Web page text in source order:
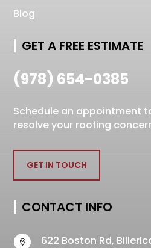
Blog
GET A FREE ESTIMATE
(978) 654-0385
Schedule an appointment
resolve your roofing
GET IN TOUCH
CONTACT INFO
 622 Boston Rd,